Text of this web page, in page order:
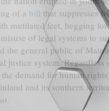
of a bill that suppresses
mutilated feet, begging
of legal systems to
the general public of
justice system.
demand for human
and its southern